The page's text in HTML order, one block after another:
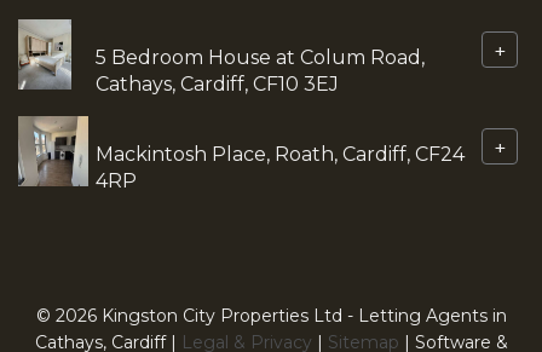
5 Bedroom House at Colum Road,
Cathays, Cardiff, CF10 3EJ
+
Mackintosh Place, Roath, Cardiff, CF24
4RP
+
© 2026 Kingston City Properties Ltd - Letting Agents in
Cathays, Cardiff | Legal & Privacy | Sitemap | Software &